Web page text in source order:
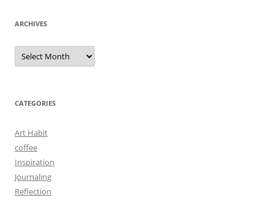
ARCHIVES
Archives
CATEGORIES
Art Habit
coffee
Inspiration
Journaling
Reflection